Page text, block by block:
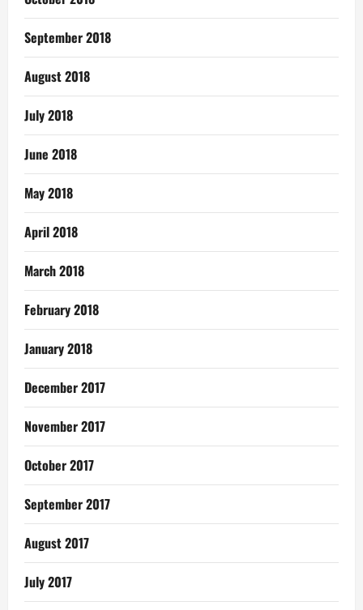
September 2018
August 2018
July 2018
June 2018
May 2018
April 2018
March 2018
February 2018
January 2018
December 2017
November 2017
October 2017
September 2017
August 2017
July 2017